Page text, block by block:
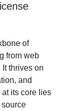
of
from web
thrives on
and
its core lies